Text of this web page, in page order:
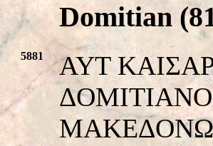
Domitian
5881
AYT